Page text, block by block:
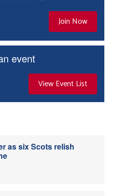
Join Now
event
View Event List
as six Scots relish